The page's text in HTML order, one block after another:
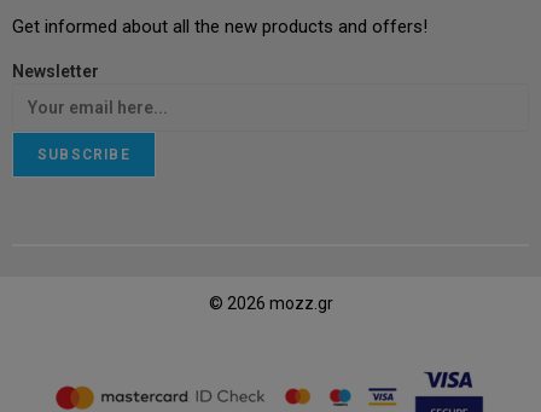
Get informed about all the new products and offers!
Newsletter
SUBSCRIBE
© 2026 mozz.gr